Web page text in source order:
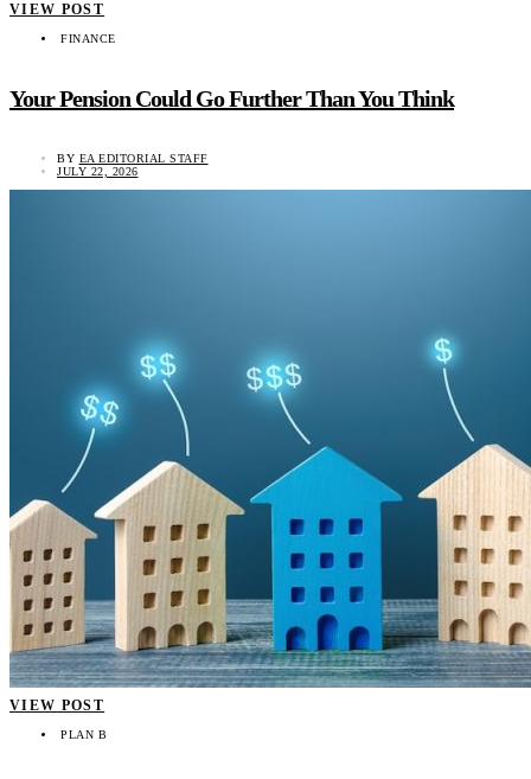
VIEW POST
FINANCE
Your Pension Could Go Further Than You Think
BY EA EDITORIAL STAFF
JULY 22, 2026
VIEW POST
PLAN B